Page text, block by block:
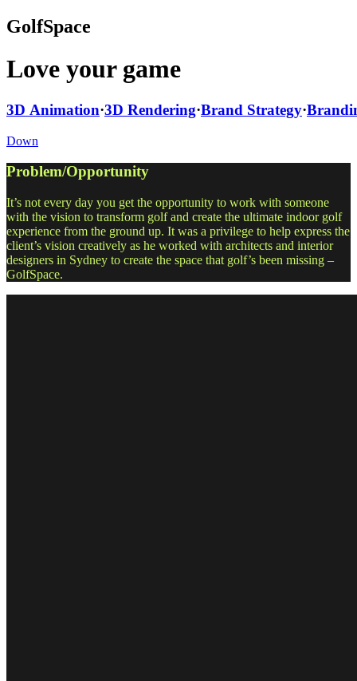
GolfSpace
Love your game
3D Animation·3D Rendering·Brand Strategy·
Down
Problem/Opportunity
It’s not every day you get the opportunity to work with someone
with the vision to transform golf and create the ultimate indoor golf
experience from the ground up. It was a privilege to help express the
client’s vision creatively as he worked with architects and interior
designers in Sydney to create the space that golf’s been missing –
GolfSpace.